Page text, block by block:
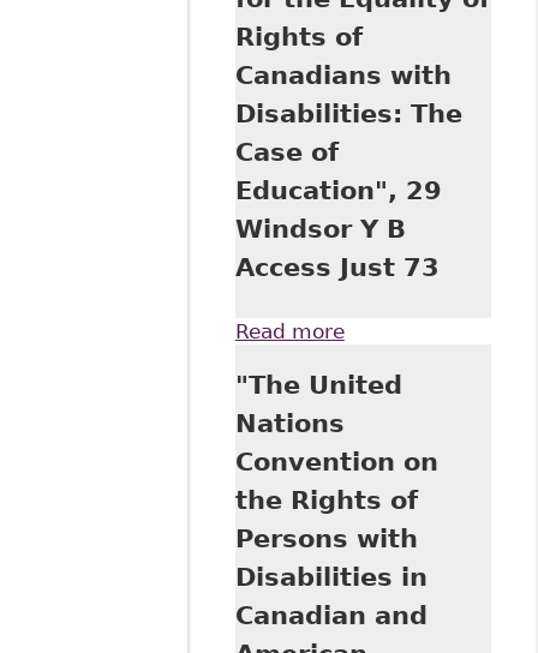
Rights of
Canadians with
Disabilities: The
Case of
Education", 29
Windsor Y B
Access Just 73
Read moreabout "The United
Convention on the
and Its
Implications for
the Equality of
Rights of
Canadians with
Case of
Education", 29
"The United
Nations
Convention on
the Rights of
Persons with
Disabilities in
Canadian and